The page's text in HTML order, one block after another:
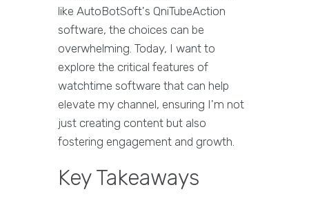
like AutoBotSoft's QniTubeAction
software, the choices can be
overwhelming. Today, I want to
explore the critical features of
watchtime software that can help
elevate my channel, ensuring I'm not
just creating content but also
fostering engagement and growth.
Key Takeaways